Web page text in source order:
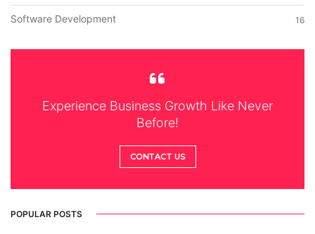
Software Development 16
Experience Business Growth Like Never
Before!
CONTACT US
POPULAR POSTS